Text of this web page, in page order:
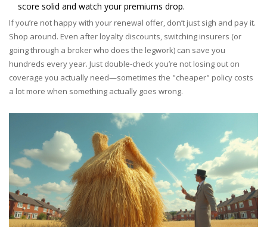
score solid and watch your premiums drop.
If you’re not happy with your renewal offer, don’t just sigh and pay it.
Shop around. Even after loyalty discounts, switching insurers (or
going through a broker who does the legwork) can save you
hundreds every year. Just double-check you’re not losing out on
coverage you actually need—sometimes the "cheaper" policy costs
a lot more when something actually goes wrong.